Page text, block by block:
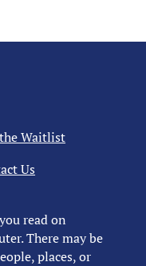
read on
There may be
places, or
Waitlist
Us